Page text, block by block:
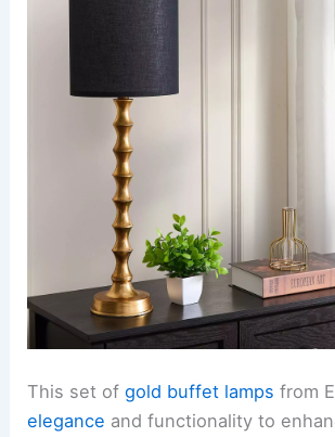
This set ofgold buffet lamps from
elegance and functionality to